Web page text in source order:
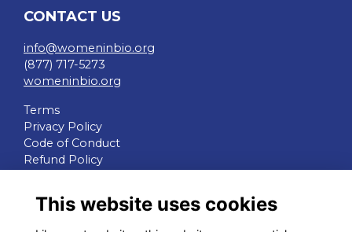
CONTACT US
info@womeninbio.org
(877) 717-5273
womeninbio.org
Terms
Privacy Policy
Code of Conduct
Refund Policy
This website uses cookies